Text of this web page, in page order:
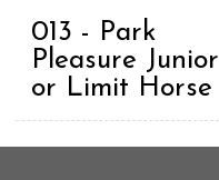
013 - Park
Pleasure Junior
or Limit Horse